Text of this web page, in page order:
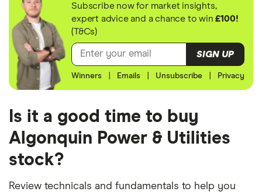
Subscribe now for market insights,
expert advice and a chance to win£100!
(T&Cs)
SIGN UP
Winners Emails Unsubscribe Privacy
Is it a good time to buy
Algonquin Power & Utilities
stock?
Review technicals and fundamentals to help you